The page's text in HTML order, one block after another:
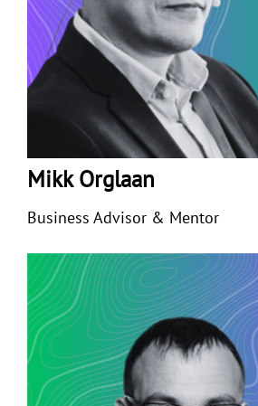
Mikk Orglaan
Business Advisor & Mentor